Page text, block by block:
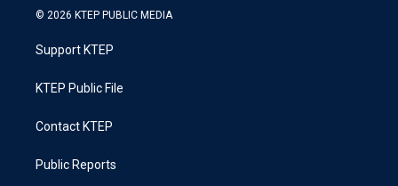
© 2026 KTEP PUBLIC MEDIA
Support KTEP
KTEP Public File
Contact KTEP
Public Reports